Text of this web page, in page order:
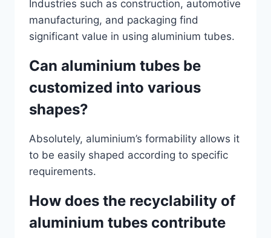
Industries such as construction, automotive
manufacturing, and packaging find
significant value in using aluminium tubes.
Can aluminium tubes be
customized into various
shapes?
Absolutely, aluminium’s formability allows it
to be easily shaped according to specific
requirements.
How does the recyclability of
aluminium tubes contribute